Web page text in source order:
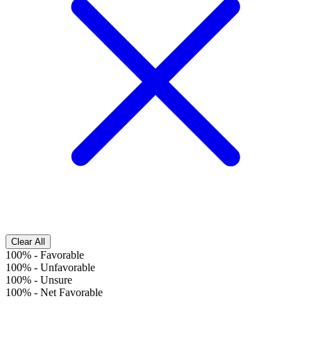
Clear All
100% - Favorable
100% - Unfavorable
100% - Unsure
100% - Net Favorable